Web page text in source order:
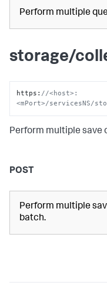
Perform multiple
storage/
https : //<host>:
<mPort>/servicesNS/
Perform multiple save
POST
Perform multiple
batch.